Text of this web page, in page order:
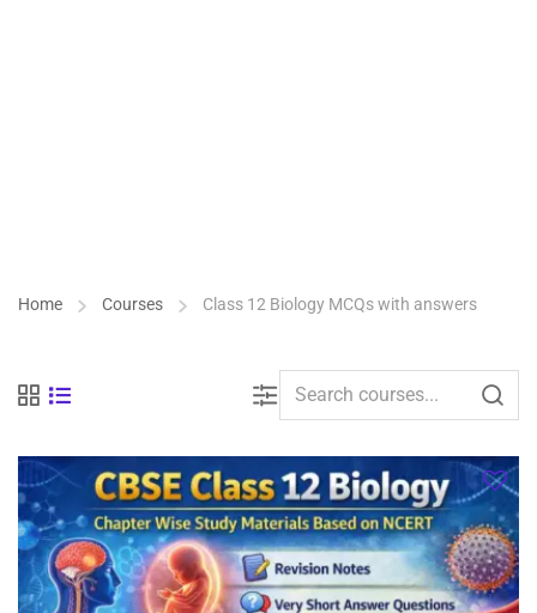
Home Courses Class 12 Biology MCQs with answers